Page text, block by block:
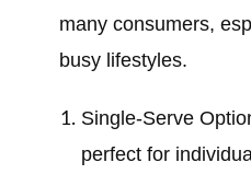
many consumers,
busy lifestyles.
Single-Serve
perfect for